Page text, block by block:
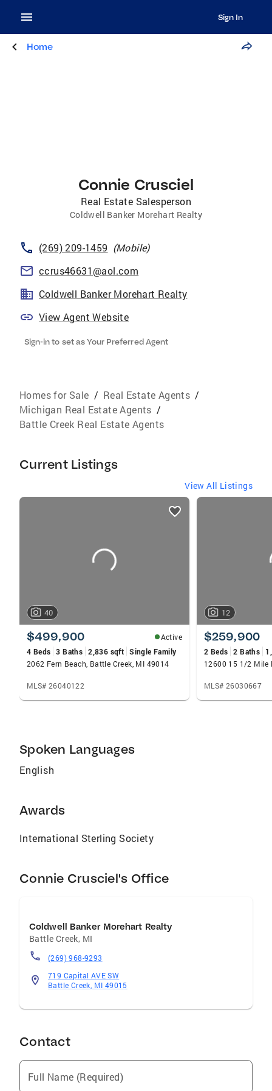
Sign In
Home
Connie Crusciel
Real Estate Salesperson
Coldwell Banker Morehart Realty
(269) 209-1459 (Mobile)
ccrus46631@aol.com
Coldwell Banker Morehart Realty
View Agent Website
Sign-in to set as Your Preferred Agent
Homes for Sale / Real Estate Agents /
Michigan Real Estate Agents /
Battle Creek Real Estate Agents
Current Listings
View All Listings
listings
40
$499,900
Active
4 Beds 3 Baths 2,836 sqft Single Family
2062 Fern Beach, Battle Creek, MI 49014
MLS# 26040122
12
$259,900
2 Beds 2 Baths
MLS# 26030667
Spoken Languages
English
Awards
International Sterling Society
Connie Crusciel's Office
Coldwell Banker Morehart Realty
Battle Creek, MI
(269) 968-9293
719 Capital AVE SW
Battle Creek, MI 49015
Contact
Full Name (Required)